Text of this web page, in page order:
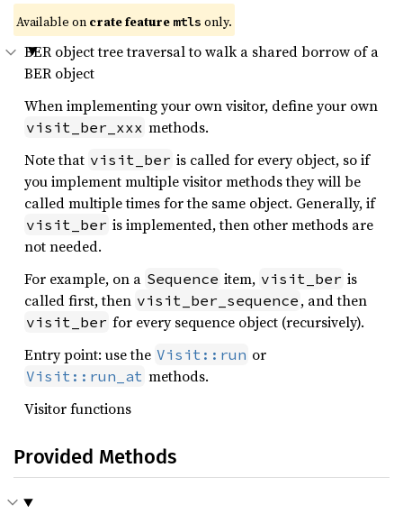
Available on crate feature mtls only.
BER object tree traversal to walk a shared borrow of a
BER object
When implementing your own visitor, define your own
visit_ber_xxx methods.
Note that visit_ber is called for every object, so if
you implement multiple visitor methods they will be
called multiple times for the same object. Generally, if
visit_ber is implemented, then other methods are
not needed.
For example, on a Sequence item, visit_ber is
called first, then visit_ber_sequence , and then
visit_ber for every sequence object (recursively).
Entry point: use the Visit::run or
Visit::run_at methods.
Visitor functions
Provided Methods